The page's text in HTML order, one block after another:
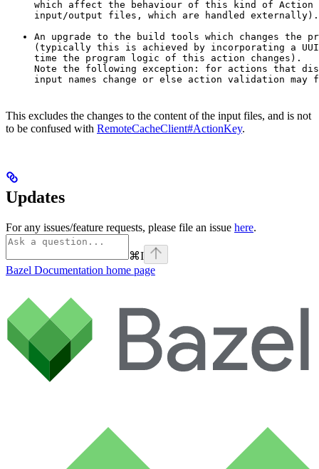
which affect the behaviour of this kind of Action
input/output files, which are handled externally).
An upgrade to the build tools which changes the
(typically this is achieved by incorporating a
time the program logic of this action changes).
Note the following exception: for actions that
input names change or else action validation
This excludes the changes to the content of the input files, and is not
to be confused with RemoteCacheClient#ActionKey.
Updates
For any issues/feature requests, please file an issue here.
⌘I
Bazel Documentation home page